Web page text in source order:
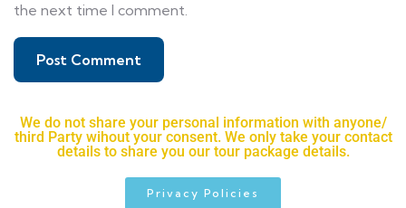
the next time I comment.
We do not share your personal information with anyone/
third Party wihout your consent. We only take your contact
details to share you our tour package details.
Privacy Policies